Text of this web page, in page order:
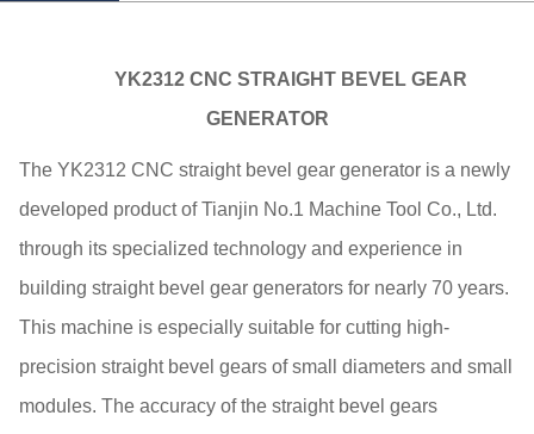
YK2312 CNC STRAIGHT BEVEL GEAR
GENERATOR
The YK2312 CNC straight bevel gear generator is a newly
developed product of Tianjin No.1 Machine Tool Co., Ltd.
through its specialized technology and experience in
building straight bevel gear generators for nearly 70 years.
This machine is especially suitable for cutting high-
precision straight bevel gears of small diameters and small
modules. The accuracy of the straight bevel gears